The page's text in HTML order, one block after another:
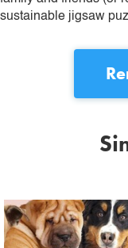
sustainable jigsaw